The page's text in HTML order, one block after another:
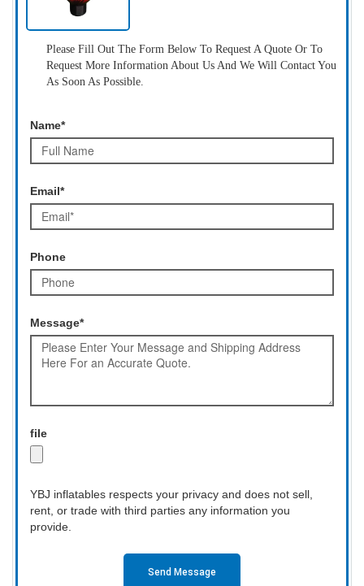
Please Fill Out The Form Below To Request A Quote Or To
Request More Information About Us And We Will Contact You
As Soon As Possible.
Name*
Email*
Phone
Message*
file
YBJ inflatables respects your privacy and does not sell,
rent, or trade with third parties any information you
provide.
Send Message